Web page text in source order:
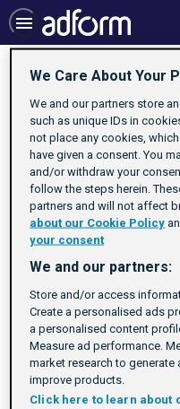
Home
No
We Care About Your
We and our partners store
such as unique IDs in
not place any cookies,
have given a consent. You
and/or withdraw your
follow the steps herein.
partners and will not affect
about our Cookie Policy
your consent
We and our partners:
Store and/or access
Create a personalised ads
a personalised content
Measure ad performance.
market research to generate
improve products.
Click here to learn about